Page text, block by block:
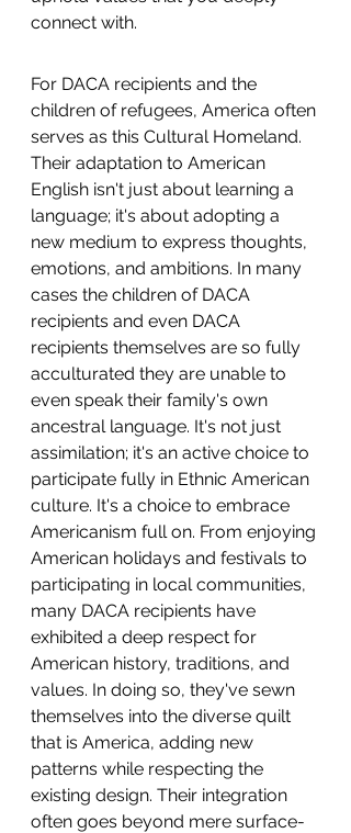
connect with.
For DACA recipients and the
children of refugees, America often
serves as this Cultural Homeland.
Their adaptation to American
English isn't just about learning a
language; it's about adopting a
new medium to express thoughts,
emotions, and ambitions. In many
cases the children of DACA
recipients and even DACA
recipients themselves are so fully
acculturated they are unable to
even speak their family's own
ancestral language. It's not just
assimilation; it's an active choice to
participate fully in Ethnic American
culture. It's a choice to embrace
Americanism full on. From enjoying
American holidays and festivals to
participating in local communities,
many DACA recipients have
exhibited a deep respect for
American history, traditions, and
values. In doing so, they've sewn
themselves into the diverse quilt
that is America, adding new
patterns while respecting the
existing design. Their integration
often goes beyond mere surface-